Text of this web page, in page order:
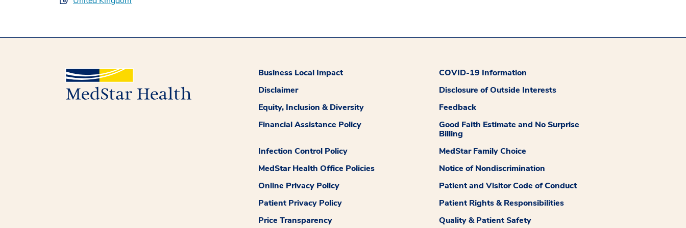
Business Local Impact
COVID-19 Information
Disclaimer
Disclosure of Outside Interests
Equity, Inclusion & Diversity
Feedback
Financial Assistance Policy
Good Faith Estimate and No Surprise
Billing
Infection Control Policy
MedStar Family Choice
MedStar Health Office Policies
Notice of Nondiscrimination
Online Privacy Policy
Patient and Visitor Code of Conduct
Patient Privacy Policy
Patient Rights & Responsibilities
Price Transparency
Quality & Patient Safety